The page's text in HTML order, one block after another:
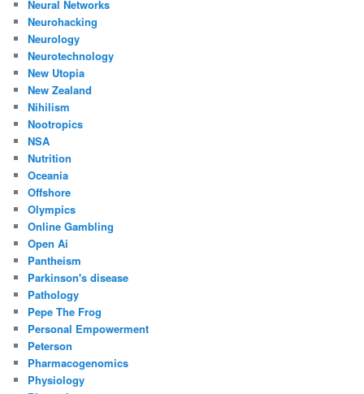
Neural Networks
Neurohacking
Neurology
Neurotechnology
New Utopia
New Zealand
Nihilism
Nootropics
NSA
Nutrition
Oceania
Offshore
Olympics
Online Gambling
Open Ai
Pantheism
Parkinson's disease
Pathology
Pepe The Frog
Personal Empowerment
Peterson
Pharmacogenomics
Physiology